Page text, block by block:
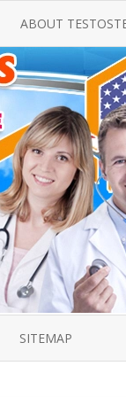
FOR
FOR
GUIDE
PRODUCT
GUIDE
ABOUT
ALL ABOUT
TESTOSTERONE
LOW-T
TESTOSTERONE
HOW TO BUY
LOW
TESTOSTERONE
SITEMAP